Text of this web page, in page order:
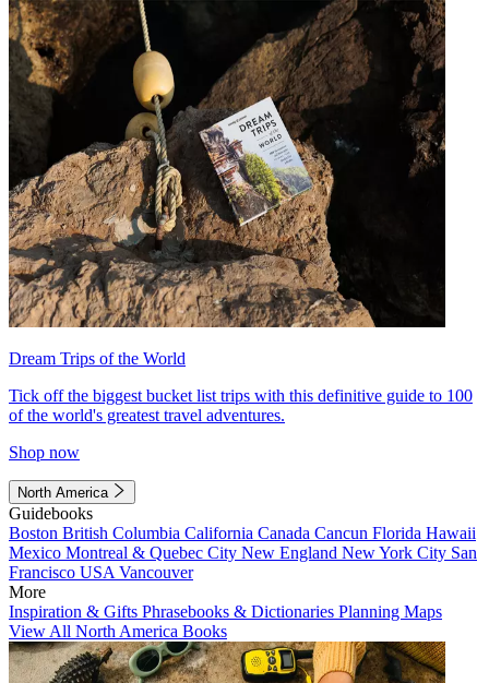
Dream Trips of the World
Tick off the biggest bucket list trips with this definitive guide to 100
of the world's greatest travel adventures.
Shop now
North America
Guidebooks
Boston British Columbia California Canada Cancun Florida Hawaii
Mexico Montreal & Quebec City New England New York City San
Francisco USA Vancouver
More
Inspiration & Gifts Phrasebooks & Dictionaries Planning Maps
View All North America Books